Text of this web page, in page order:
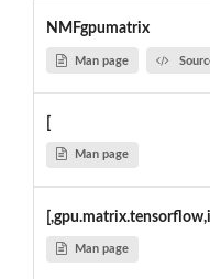
NMFgpumatrix
Man page
Man page
Man page